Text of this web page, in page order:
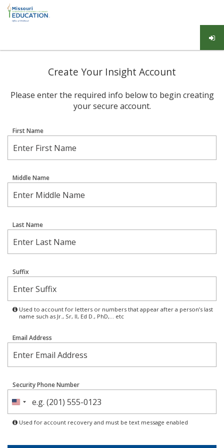
Create Your Insight Account
Please enter the required info below to begin creating
your secure account.
First Name
Middle Name
Last Name
Suffix
Used to account for letters or numbers that appear after a person’s last
name such as Jr., Sr, II, Ed D., PhD,… etc
Email Address
Security Phone Number
United
States
+1
Used for account recovery and must be text message enabled